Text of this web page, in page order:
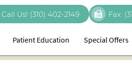
Fax:
Call Us! (310) 402-2149
Patient Education Special Offers